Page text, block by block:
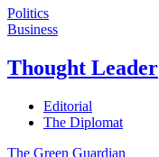
Politics
Business
Thought Leader
Editorial
The Diplomat
The Green Guardian